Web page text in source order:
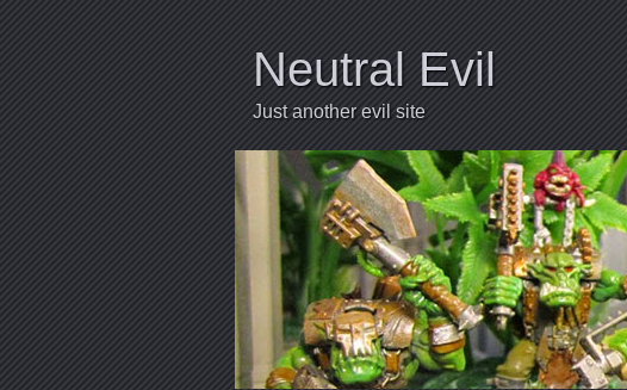
Neutral Evil
Just another evil site